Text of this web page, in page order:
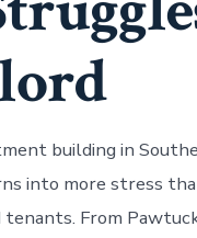
building in
into more stress
From